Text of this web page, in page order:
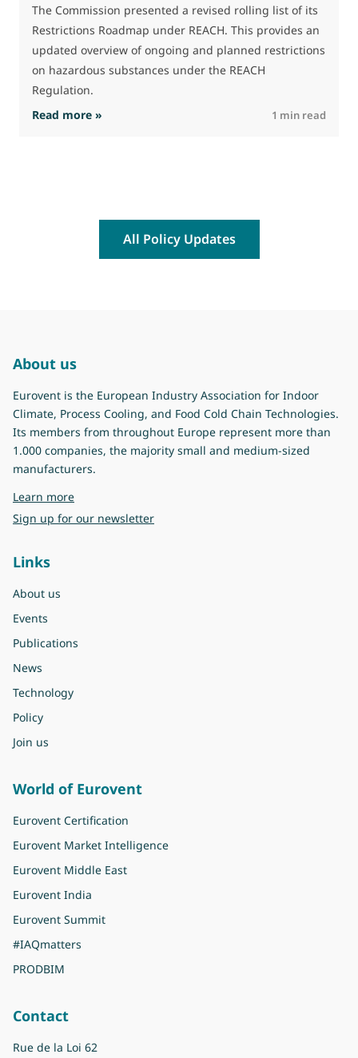
The Commission presented a revised rolling list of its
Restrictions Roadmap under REACH. This provides an
updated overview of ongoing and planned restrictions
on hazardous substances under the REACH
Regulation.
Read more » : The Commission advances work on
1 min read
All Policy Updates
About us
Eurovent is the European Industry Association for Indoor
Climate, Process Cooling, and Food Cold Chain Technologies.
Its members from throughout Europe represent more than
1.000 companies, the majority small and medium-sized
manufacturers.
Learn moreabout Eurovent
Sign up for our newsletter
Links
About us
Events
Publications
News
Technology
Policy
Join us
World of Eurovent
Eurovent Certification
Eurovent Market Intelligence
Eurovent Middle East
Eurovent India
Eurovent Summit
#IAQmatters
PRODBIM
Contact
Rue de la Loi 62